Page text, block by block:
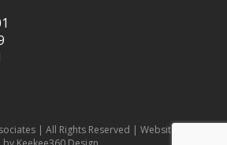
| All Rights Reserved | Website design